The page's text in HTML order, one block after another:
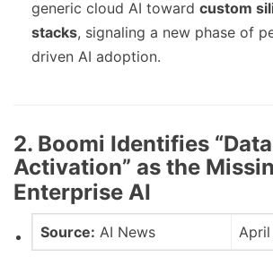
generic cloud AI toward custom
stacks, signaling a new phase of
driven AI adoption.
2. Boomi Identifies “Data
Activation” as the
Enterprise AI
Source: AI News April